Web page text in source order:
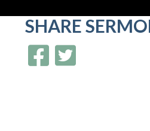
SHARE